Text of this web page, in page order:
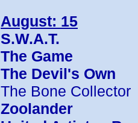
August: 15
S.W.A.T.
The Game
The Devil's Own
The Bone Collector
Zoolander